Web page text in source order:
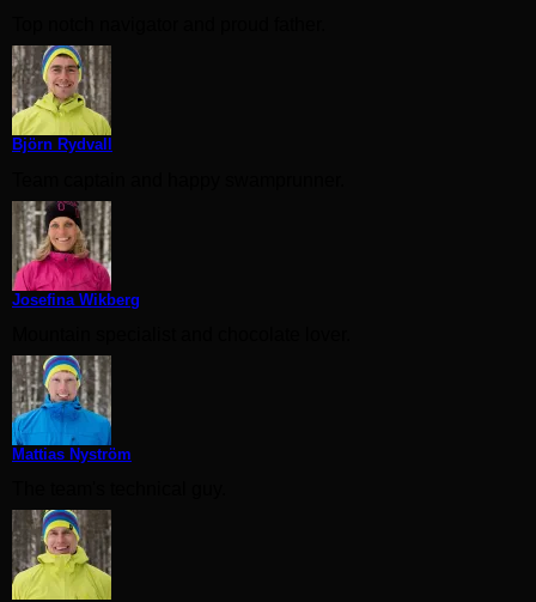
Björn Rydvall
Josefina Wikberg
Mattias Nyström